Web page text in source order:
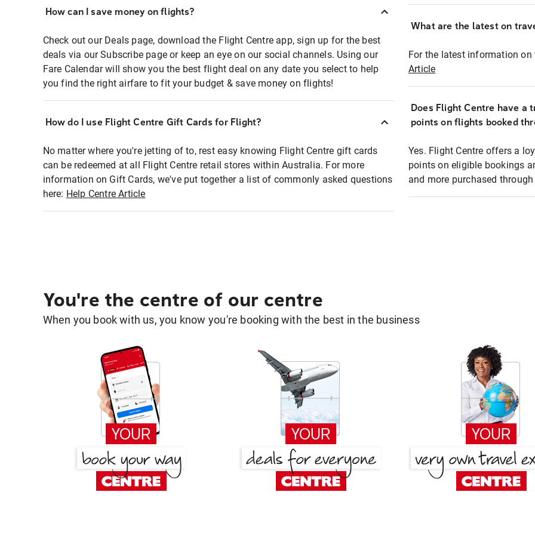
How can I save money on flights?
Check out our Deals page, download the Flight Centre app, sign up for the best
deals via our Subscribe page or keep an eye on our social channels. Using our
Fare Calendar will show you the best flight deal on any date you select to help
you find the right airfare to fit your budget & save money on flights!
How do I use Flight Centre Gift Cards for Flight?
No matter where you're jetting of to, rest easy knowing Flight Centre gift cards
can be redeemed at all Flight Centre retail stores within Australia. For more
information on Gift Cards, we've put together a list of commonly asked questions
here: Help Centre Article
What are the latest on
For the latest information
Article
Does Flight Centre have a
points on flights booked
Yes. Flight Centre offers a
points on eligible bookings
and more purchased
You're the centre of our centre
When you book with us, you know you're booking with the best in the business